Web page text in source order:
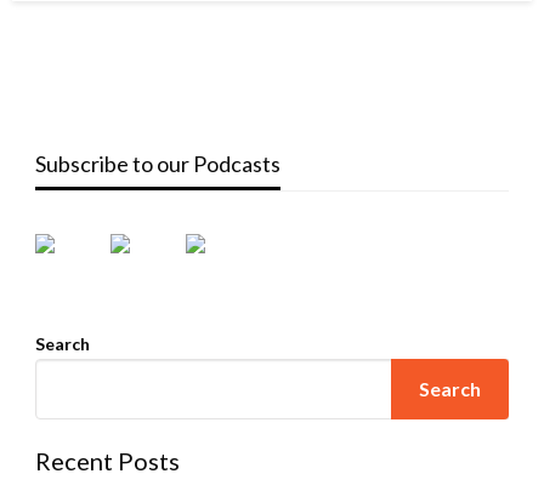
Subscribe to our Podcasts
Search
Search
Recent Posts